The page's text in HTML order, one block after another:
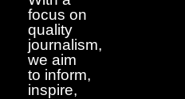
focus on
quality
journalism,
we aim
to inform,
inspire,